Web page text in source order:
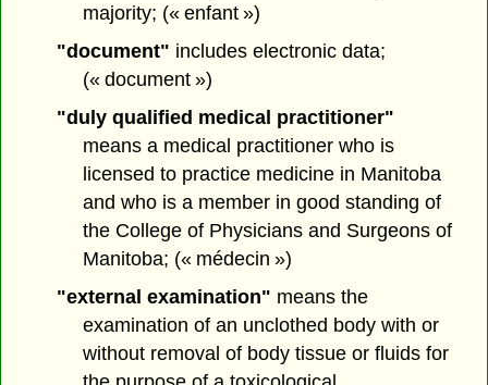
majority; (« enfant »)
"document" includes electronic data;
(« document »)
"duly qualified medical practitioner"
means a medical practitioner who is
licensed to practice medicine in Manitoba
and who is a member in good standing of
the College of Physicians and Surgeons of
Manitoba; (« médecin »)
"external examination" means the
examination of an unclothed body with or
without removal of body tissue or fluids for